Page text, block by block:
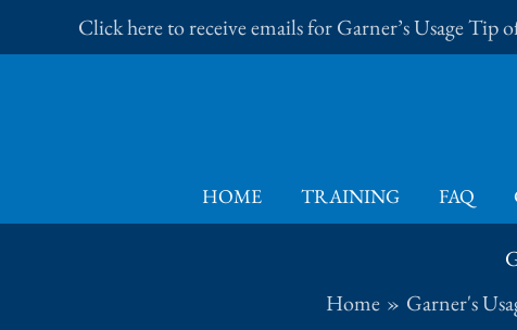
to
Click here to receive emails for Garner’s Usage Tip
HOME TRAINING FAQ
Home
Garner's